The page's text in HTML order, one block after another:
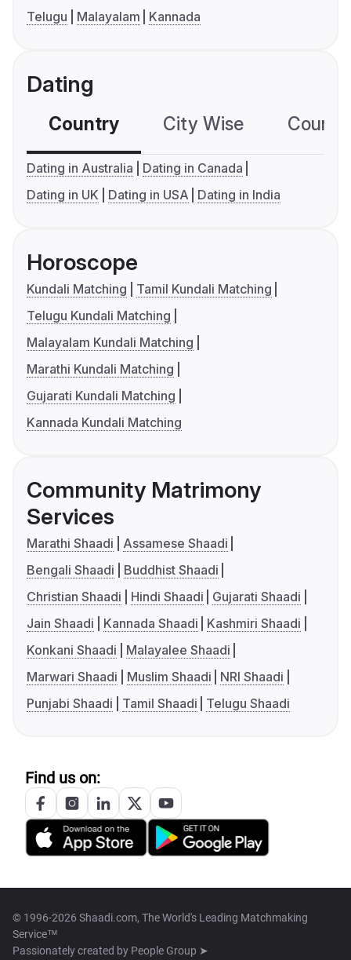
Telugu
Malayalam Kannada
Dating
Country City Wise
Dating in Australia
Dating in Canada
Dating in UK
Dating in USA Dating in India
Horoscope
Kundali Matching
Tamil Kundali Matching
Telugu Kundali Matching
Malayalam Kundali Matching
Marathi Kundali Matching
Gujarati Kundali Matching
Kannada Kundali Matching
Community Matrimony
Services
Marathi Shaadi
Assamese Shaadi
Bengali Shaadi
Buddhist Shaadi
Christian Shaadi
Hindi Shaadi
Gujarati Shaadi
Jain Shaadi
Kannada Shaadi
Kashmiri Shaadi
Konkani Shaadi
Malayalee Shaadi
Marwari Shaadi
Muslim Shaadi
NRI Shaadi
Punjabi Shaadi
Tamil Shaadi Telugu Shaadi
Find us on:
© 1996-2026 Shaadi.com, The World's Leading Matchmaking
Service™
Passionately created by People Group ➤